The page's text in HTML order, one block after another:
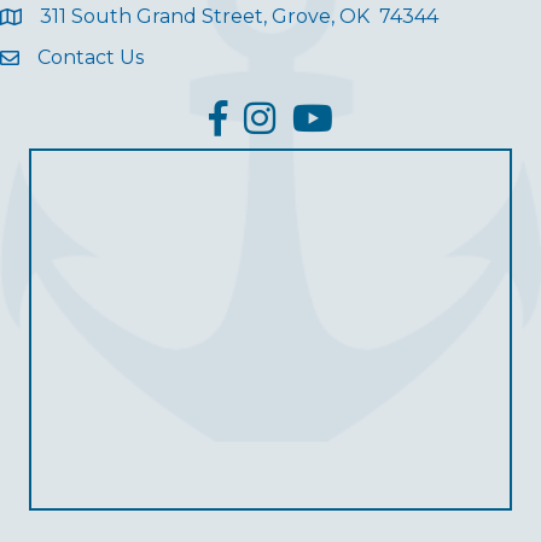
311 South Grand Street, Grove, OK 74344
Contact Us
facebook
InstagramYouTube